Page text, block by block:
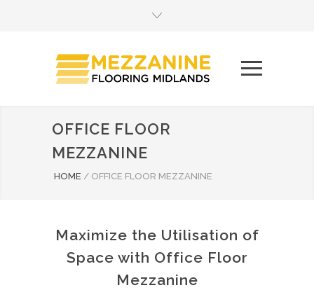
OFFICE FLOOR
MEZZANINE
HOME / OFFICE FLOOR MEZZANINE
Maximize the Utilisation of
Space with Office Floor
Mezzanine